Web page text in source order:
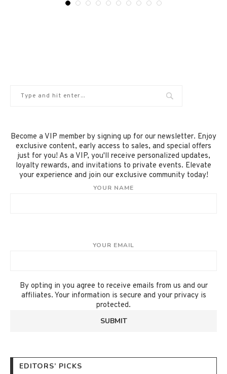
Become a VIP member by signing up for our newsletter. Enjoy
exclusive content, early access to sales, and special offers
just for you! As a VIP, you'll receive personalized updates,
loyalty rewards, and invitations to private events. Elevate
your experience and join our exclusive community today!
YOUR NAME
YOUR EMAIL
By opting in you agree to receive emails from us and our
affiliates. Your information is secure and your privacy is
protected.
EDITORS’ PICKS